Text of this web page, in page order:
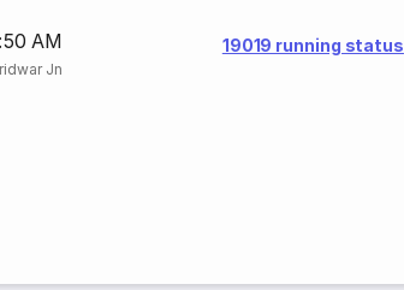
AM
Jn
19019 running status